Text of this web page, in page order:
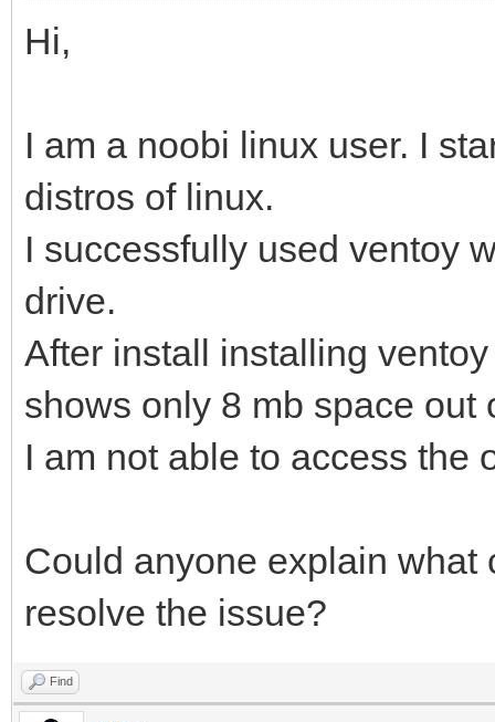
Hi,
I am a noobi linux user. I
distros of linux.
I successfully used ventoy
drive.
After install installing
shows only 8 mb space out
I am not able to access the
Could anyone explain
resolve the issue?
Find